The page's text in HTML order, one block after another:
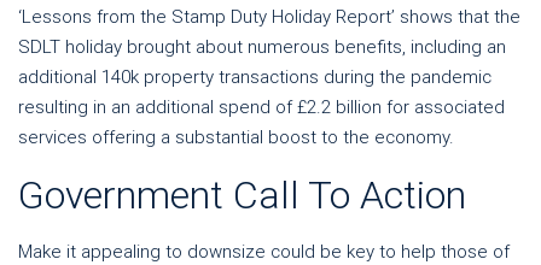
‘Lessons from the Stamp Duty Holiday Report’ shows that the
SDLT holiday brought about numerous benefits, including an
additional 140k property transactions during the pandemic
resulting in an additional spend of £2.2 billion for associated
services offering a substantial boost to the economy.
Government Call To Action
Make it appealing to downsize could be key to help those of